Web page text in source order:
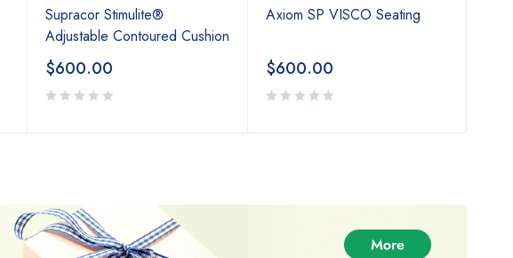
Supracor Stimulite®
Adjustable Contoured Cushion
$600.00
Axiom SP VISCO Seating
$600.00